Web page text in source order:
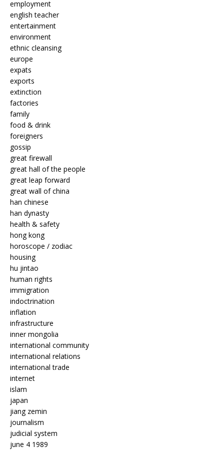
employment
english teacher
entertainment
environment
ethnic cleansing
europe
expats
exports
extinction
factories
family
food & drink
foreigners
gossip
great firewall
great hall of the people
great leap forward
great wall of china
han chinese
han dynasty
health & safety
hong kong
horoscope / zodiac
housing
hu jintao
human rights
immigration
indoctrination
inflation
infrastructure
inner mongolia
international community
international relations
international trade
internet
islam
japan
jiang zemin
journalism
judicial system
june 4 1989